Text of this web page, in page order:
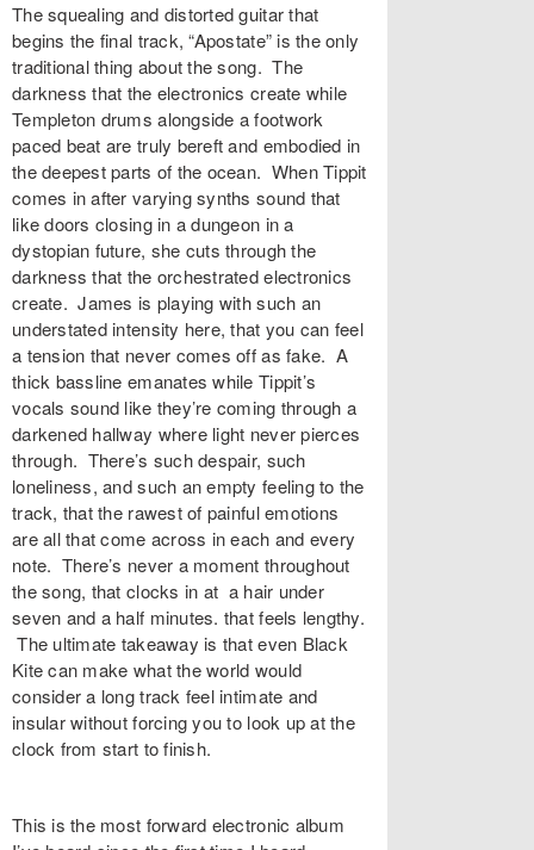
The squealing and distorted guitar that
begins the final track, “Apostate” is the only
traditional thing about the song. The
darkness that the electronics create while
Templeton drums alongside a footwork
paced beat are truly bereft and embodied in
the deepest parts of the ocean. When Tippit
comes in after varying synths sound that
like doors closing in a dungeon in a
dystopian future, she cuts through the
darkness that the orchestrated electronics
create. James is playing with such an
understated intensity here, that you can feel
a tension that never comes off as fake. A
thick bassline emanates while Tippit’s
vocals sound like they’re coming through a
darkened hallway where light never pierces
through. There’s such despair, such
loneliness, and such an empty feeling to the
track, that the rawest of painful emotions
are all that come across in each and every
note. There’s never a moment throughout
the song, that clocks in at a hair under
seven and a half minutes. that feels lengthy.
The ultimate takeaway is that even Black
Kite can make what the world would
consider a long track feel intimate and
insular without forcing you to look up at the
clock from start to finish.
This is the most forward electronic album